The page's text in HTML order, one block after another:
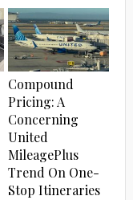
Compound
Pricing: A
Concerning
United
MileagePlus
Trend On One-
Stop Itineraries